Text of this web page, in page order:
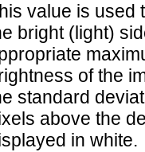
value is used
bright (light)
of the
standard
above the
in white.